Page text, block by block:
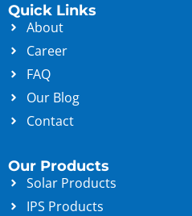
Quick Links
About
Career
FAQ
Our Blog
Contact
Our Products
Solar Products
IPS Products